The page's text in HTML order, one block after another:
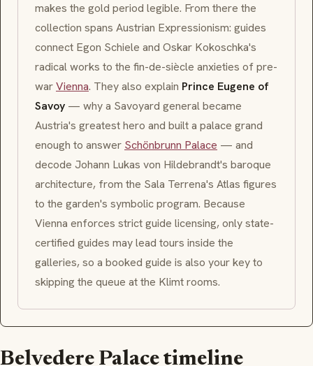
makes the gold period legible. From there the
collection spans Austrian Expressionism: guides
connect Egon Schiele and Oskar Kokoschka's
radical works to the fin-de-siècle anxieties of pre-
warVienna. They also explain Prince Eugene of
Savoy — why a Savoyard general became
Austria's greatest hero and built a palace grand
enough to answer Schönbrunn Palace — and
decode Johann Lukas von Hildebrandt's baroque
architecture, from the Sala Terrena's Atlas figures
to the garden's symbolic program. Because
Vienna enforces strict guide licensing, only state-
certified guides may lead tours inside the
galleries, so a booked guide is also your key to
skipping the queue at the Klimt rooms.
Belvedere Palace timeline